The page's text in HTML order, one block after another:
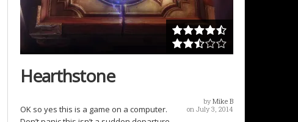
Hearthstone
by Mike B
on July 3, 2014
OK so yes this is a game on a computer.